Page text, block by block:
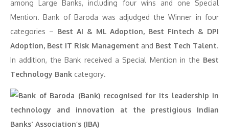
among Large Banks, including four wins and one Special
Mention. Bank of Baroda was adjudged the Winner in four
categories – Best AI & ML Adoption, Best Fintech & DPI
Adoption, Best IT Risk Management and Best Tech Talent.
In addition, the Bank received a Special Mention in the Best
Technology Bank category.